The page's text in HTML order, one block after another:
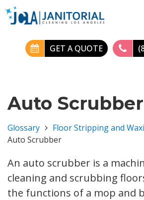
GET A QUOTE
Auto Scrubber
Glossary
Floor Stripping and
Auto Scrubber
An auto scrubber is a
cleaning and scrubbing
the functions of a mop and